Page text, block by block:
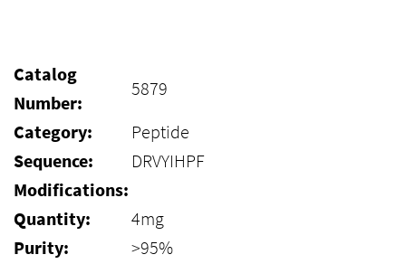
Catalog
Number:
5879
Category:
Peptide
Sequence:
DRVYIHPF
Modifications:
Quantity:
4mg
Purity:
>95%